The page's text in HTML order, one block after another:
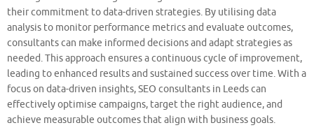
their commitment to data-driven strategies. By utilising data
analysis to monitor performance metrics and evaluate outcomes,
consultants can make informed decisions and adapt strategies as
needed. This approach ensures a continuous cycle of improvement,
leading to enhanced results and sustained success over time. With a
focus on data-driven insights, SEO consultants in Leeds can
effectively optimise campaigns, target the right audience, and
achieve measurable outcomes that align with business goals.